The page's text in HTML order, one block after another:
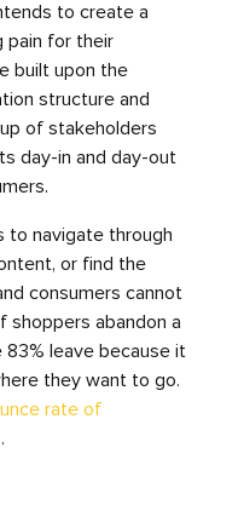
to create a
pain for their
built upon the
structure and
of stakeholders
day-in and day-out
to navigate through
or find the
consumers cannot
shoppers abandon a
leave because it
they want to go.
rate of
.